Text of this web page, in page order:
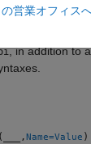
, in addition to
, Name=Value )
営業オフィス